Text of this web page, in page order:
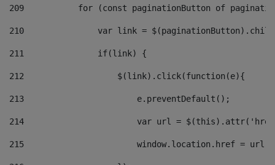
209
for (const paginationButton of
210
var link =
211
               if(link) {
212
                   $(link).click(function(e){
213
                       e.preventDefault();
214
var url =
215
window.location.href = url